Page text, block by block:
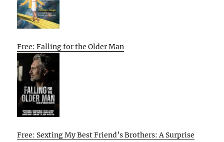
Free: Falling for the Older Man
Free: Sexting My Best Friend’s Brothers: A Surprise